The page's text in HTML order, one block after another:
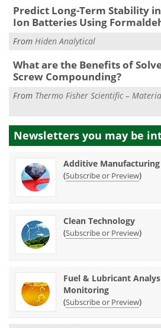
Predict Long-Term Stability
Ion Batteries Using
From Hiden Analytical
What are the Benefits of
Screw Compounding?
From Thermo Fisher Scientific –
Newsletters you may be
Additive Manufacturing
(Subscribe or Preview)
Clean Technology
(Subscribe or Preview)
Fuel & Lubricant
Monitoring
(Subscribe or Preview)